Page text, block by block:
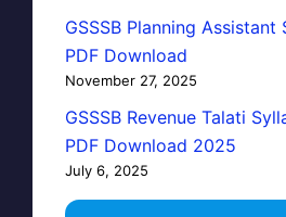
GSSSB Planning
PDF Download
November 27, 2025
GSSSB Revenue Talati
PDF Download 2025
July 6, 2025